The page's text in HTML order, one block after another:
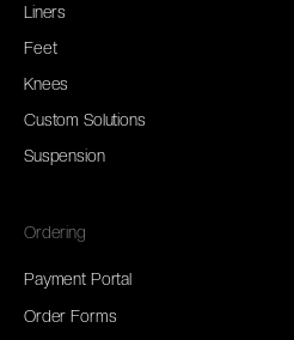
Liners
Feet
Knees
Custom Solutions
Suspension
Ordering
Payment Portal
Order Forms